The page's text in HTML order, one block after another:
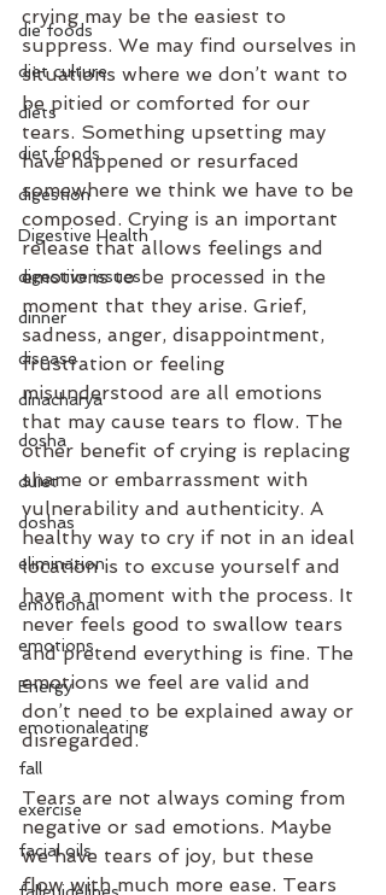
die foods
diet culture
diets
diet foods
digestion
Digestive Health
digestive issues
dinner
disease
dinacharya
dosha
duiet
doshas
elimination
emotional
emotions
Energy
emotionaleating
fall
exercise
facial oils
crying may be the easiest to
suppress. We may find ourselves in
situations where we don’t want to
be pitied or comforted for our
tears. Something upsetting may
have happened or resurfaced
somewhere we think we have to be
composed. Crying is an important
release that allows feelings and
emotions to be processed in the
moment that they arise. Grief,
sadness, anger, disappointment,
frustration or feeling
misunderstood are all emotions
that may cause tears to flow. The
other benefit of crying is replacing
shame or embarrassment with
vulnerability and authenticity. A
healthy way to cry if not in an ideal
location is to excuse yourself and
have a moment with the process. It
never feels good to swallow tears
and pretend everything is fine. The
emotions we feel are valid and
don’t need to be explained away or
disregarded.
Tears are not always coming from
negative or sad emotions. Maybe
we have tears of joy, but these
flow with much more ease. Tears